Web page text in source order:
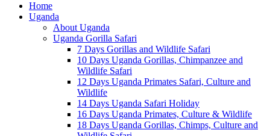
Home
Uganda
About Uganda
Uganda Gorilla Safari
7 Days Gorillas and Wildlife Safari
10 Days Uganda Gorillas, Chimpanzee and
Wildlife Safari
12 Days Uganda Primates Safari, Culture and
Wildlife
14 Days Uganda Safari Holiday
16 Days Uganda Primates, Culture & Wildlife
18 Days Uganda Gorillas, Chimps, Culture and